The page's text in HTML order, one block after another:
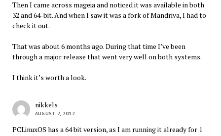
Then I came across mageia and noticed it was available in both
32 and 64-bit. And when I saw it was a fork of Mandriva, I had to
check it out.
That was about 6 months ago. During that time I’ve been
through a major release that went very well on both systems.
I think it’s worth a look.
nikkels
AUGUST 7, 2012
PCLinuxOS has a 64 bit version, as I am running it already for 1